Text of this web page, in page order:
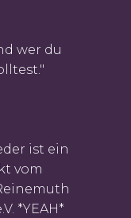
wer du
ist ein
vom
*YEAH*